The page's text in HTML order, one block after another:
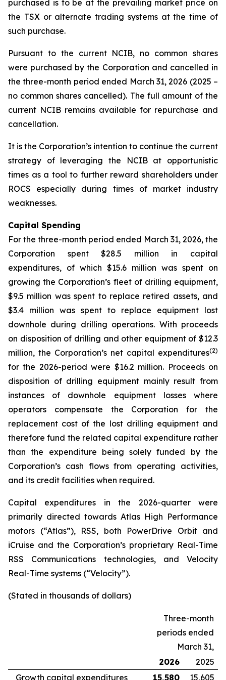
purchased is to be at the prevailing market price on
the TSX or alternate trading systems at the time of
such purchase.
Pursuant to the current NCIB, no common shares
were purchased by the Corporation and cancelled in
the three-month period ended March 31, 2026 (2025 –
no common shares cancelled). The full amount of the
current NCIB remains available for repurchase and
cancellation.
It is the Corporation’s intention to continue the current
strategy of leveraging the NCIB at opportunistic
times as a tool to further reward shareholders under
ROCS especially during times of market industry
weaknesses.
Capital Spending
For the three-month period ended March 31, 2026, the
Corporation spent $28.5 million in capital
expenditures, of which $15.6 million was spent on
growing the Corporation’s fleet of drilling equipment,
$9.5 million was spent to replace retired assets, and
$3.4 million was spent to replace equipment lost
downhole during drilling operations. With proceeds
on disposition of drilling and other equipment of $12.3
million, the Corporation’s net capital expenditures(2)
for the 2026-period were $16.2 million. Proceeds on
disposition of drilling equipment mainly result from
instances of downhole equipment losses where
operators compensate the Corporation for the
replacement cost of the lost drilling equipment and
therefore fund the related capital expenditure rather
than the expenditure being solely funded by the
Corporation’s cash flows from operating activities,
and its credit facilities when required.
Capital expenditures in the 2026-quarter were
primarily directed towards Atlas High Performance
motors (“Atlas”), RSS, both PowerDrive Orbit and
iCruise and the Corporation’s proprietary Real-Time
RSS Communications technologies, and Velocity
Real-Time systems (“Velocity”).
(Stated in thousands of dollars)
Three-month
periods ended
March 31,
2026
2025
Growth capital expenditures
15,580 15,605